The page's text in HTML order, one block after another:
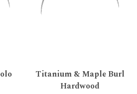
Titanium & Maple Burl
Hardwood